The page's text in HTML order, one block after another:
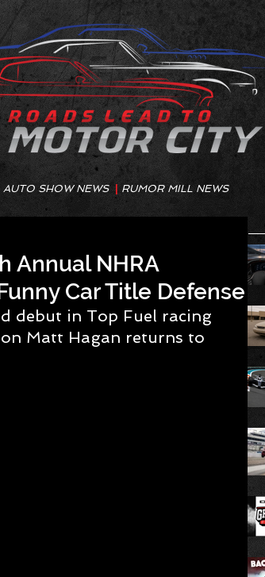
AUTO SHOW NEWS RUMOR MILL NEWS
Annual NHRA
Car Title Defense
debut in Top Fuel racing
Matt Hagan returns to